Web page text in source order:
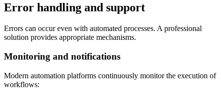
Error handling and support
Errors can occur even with automated processes. A professional
solution provides appropriate mechanisms.
Monitoring and notifications
Modern automation platforms continuously monitor the execution of
workflows: